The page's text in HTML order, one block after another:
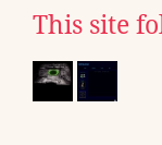
This site